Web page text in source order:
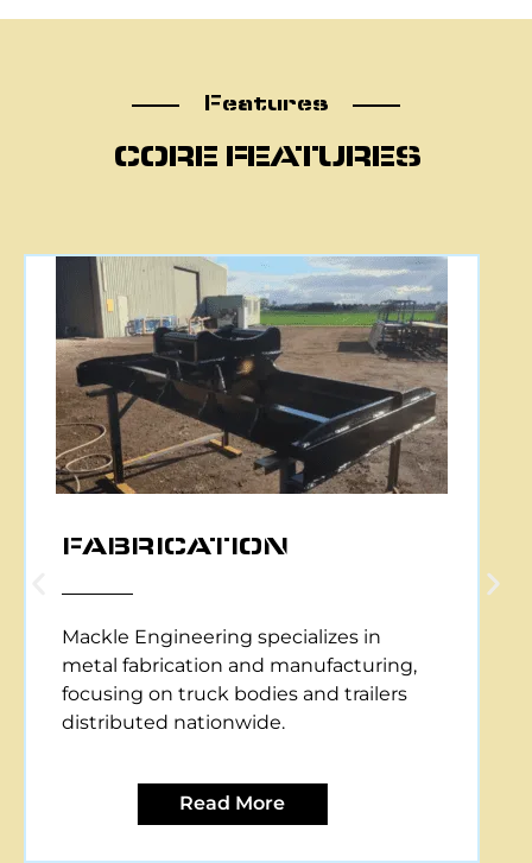
Features
CORE FEATURES
Features
CNC PLASMA CUTTING
Mackle Engineering offers CNC plasma
cutting services, providing precise and
efficient metal cutting solutions for
various applications.